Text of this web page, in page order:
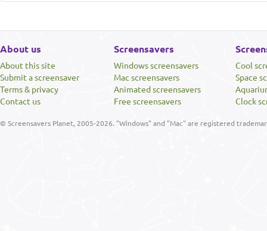
About us
About this site
Submit a screensaver
Terms & privacy
Contact us
Screensavers
Windows screensavers
Mac screensavers
Animated screensavers
Free screensavers
Cool
Space
Clock
© Screensavers Planet, 2005-2026. "Windows" and "Mac" are registered